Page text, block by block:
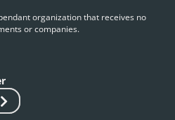
organization that receives no
or companies.